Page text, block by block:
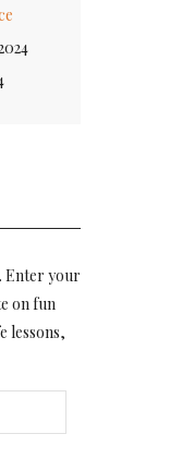
Enter your
on fun
lessons,